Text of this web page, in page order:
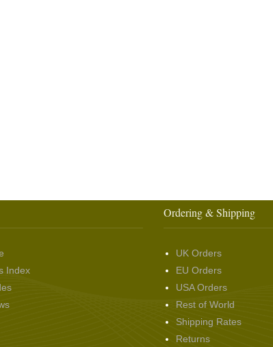
Index
Ordering & Shipping
UK Orders
EU Orders
USA Orders
Rest of World
Shipping Rates
Returns